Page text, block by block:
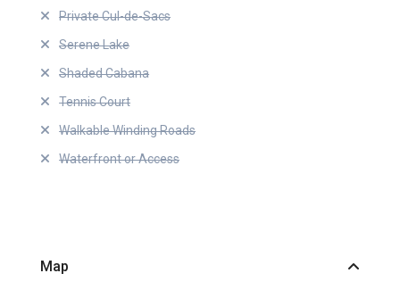
Private Cul-de-Sacs
Serene Lake
Shaded Cabana
Tennis Court
Walkable Winding Roads
Waterfront or Access
Map